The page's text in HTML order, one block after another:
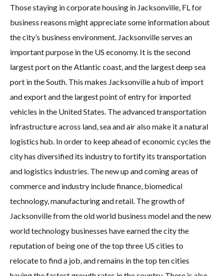
Those staying in corporate housing in Jacksonville, FL for
business reasons might appreciate some information about
the city’s business environment. Jacksonville serves an
important purpose in the US economy. It is the second
largest port on the Atlantic coast, and the largest deep sea
port in the South. This makes Jacksonville a hub of import
and export and the largest point of entry for imported
vehicles in the United States. The advanced transportation
infrastructure across land, sea and air also make it a natural
logistics hub. In order to keep ahead of economic cycles the
city has diversified its industry to fortify its transportation
and logistics industries. The new up and coming areas of
commerce and industry include finance, biomedical
technology, manufacturing and retail. The growth of
Jacksonville from the old world business model and the new
world technology businesses have earned the city the
reputation of being one of the top three US cities to
relocate to find a job, and remains in the top ten cities